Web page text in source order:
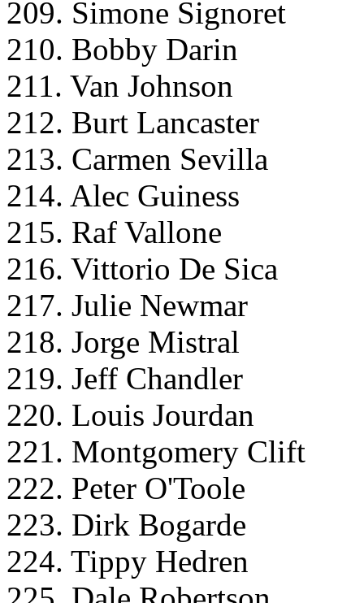
209. Simone Signoret
210. Bobby Darin
211. Van Johnson
212. Burt Lancaster
213. Carmen Sevilla
214. Alec Guiness
215. Raf Vallone
216. Vittorio De Sica
217. Julie Newmar
218. Jorge Mistral
219. Jeff Chandler
220. Louis Jourdan
221. Montgomery Clift
222. Peter O'Toole
223. Dirk Bogarde
224. Tippy Hedren